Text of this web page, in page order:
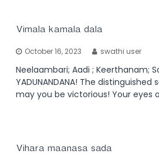
Vimala kamala dala
October 16, 2023 swathi user
Neelaambari; Aadi ; Keerthanam;
YADUNANDANA! The distinguished
may you be victorious! Your eyes
Vihara maanasa sada